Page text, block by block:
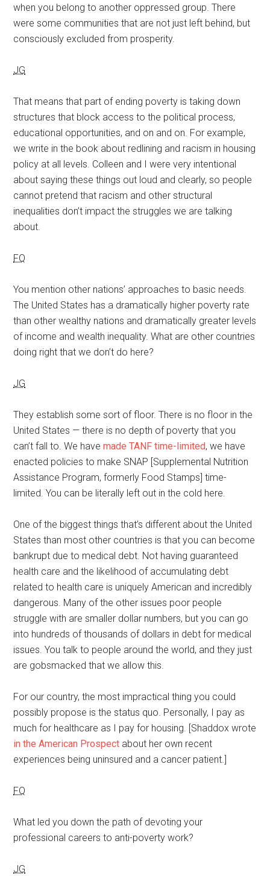
when you belong to another oppressed group. There
were some communities that are not just left behind, but
consciously excluded from prosperity.
JG
That means that part of ending poverty is taking down
structures that block access to the political process,
educational opportunities, and on and on. For example,
we write in the book about redlining and racism in housing
policy at all levels. Colleen and I were very intentional
about saying these things out loud and clearly, so people
cannot pretend that racism and other structural
inequalities don’t impact the struggles we are talking
about.
FQ
You mention other nations’ approaches to basic needs.
The United States has a dramatically higher poverty rate
than other wealthy nations and dramatically greater levels
of income and wealth inequality. What are other countries
doing right that we don’t do here?
JG
They establish some sort of floor. There is no floor in the
United States — there is no depth of poverty that you
can’t fall to. We havemade TANF time-limited, we have
enacted policies to make SNAP [Supplemental Nutrition
Assistance Program, formerly Food Stamps] time-
limited. You can be literally left out in the cold here.
One of the biggest things that’s different about the United
States than most other countries is that you can become
bankrupt due to medical debt. Not having guaranteed
health care and the likelihood of accumulating debt
related to health care is uniquely American and incredibly
dangerous. Many of the other issues poor people
struggle with are smaller dollar numbers, but you can go
into hundreds of thousands of dollars in debt for medical
issues. You talk to people around the world, and they just
are gobsmacked that we allow this.
For our country, the most impractical thing you could
possibly propose is the status quo. Personally, I pay as
much for healthcare as I pay for housing. [Shaddox wrote
in the American Prospect about her own recent
experiences being uninsured and a cancer patient.]
FQ
What led you down the path of devoting your
professional careers to anti-poverty work?
JG